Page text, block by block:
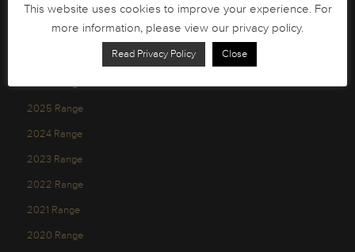
Privacy Policy
2025 Range
2024 Range
2023 Range
2022 Range
2021 Range
2020 Range
This website uses cookies to improve your experience. For
more information, please view our privacy policy.
Read Privacy Policy Close